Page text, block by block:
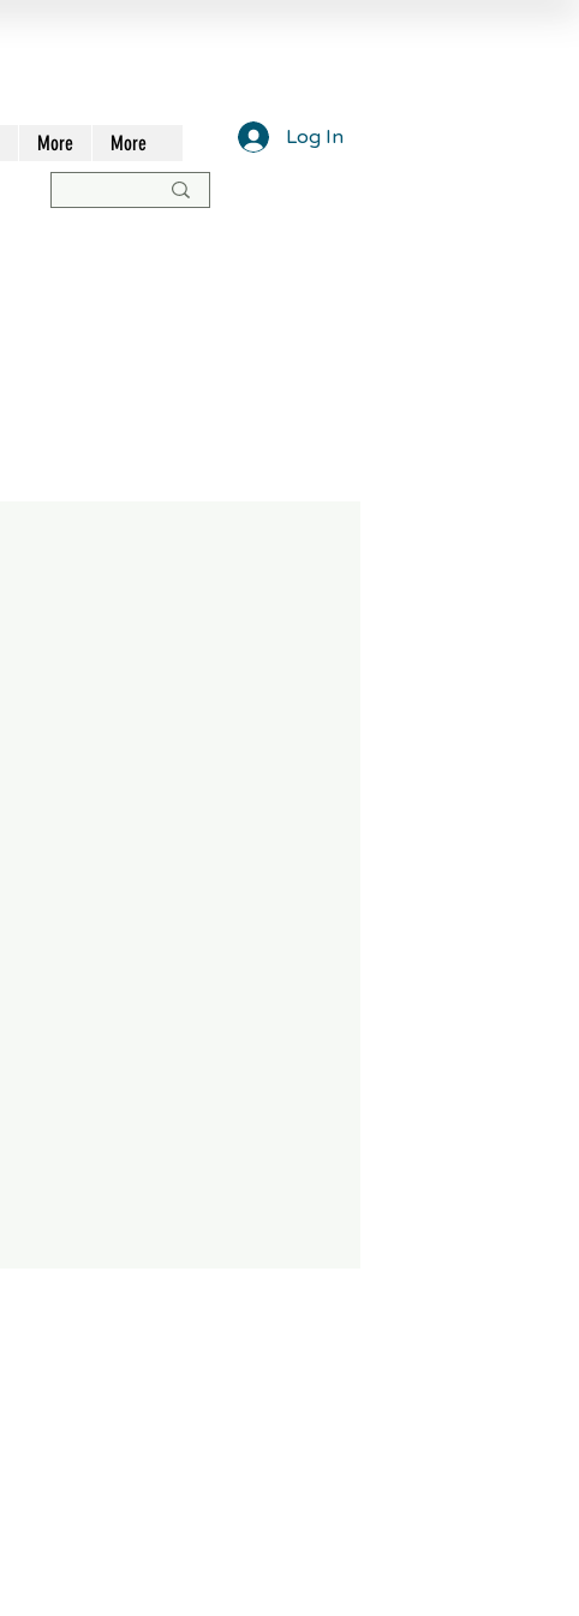
More More Log In